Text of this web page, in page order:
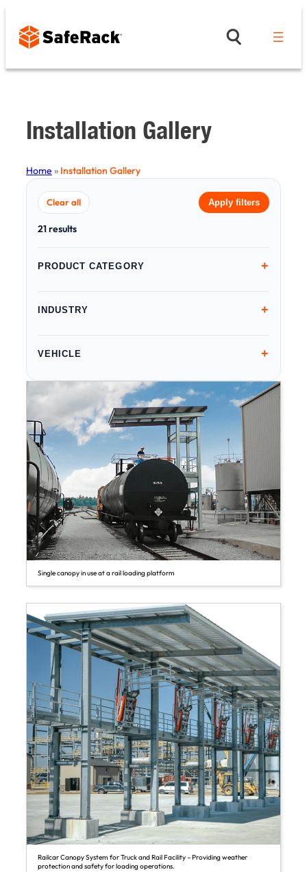
content
Installation Gallery
Home » Installation Gallery
Clear all Apply filters
21 results
PRODUCT CATEGORY +
INDUSTRY +
VEHICLE +
Single canopy in use at a rail loading platform
Railcar Canopy System for Truck and Rail Facility – Providing weather
protection and safety for loading operations.